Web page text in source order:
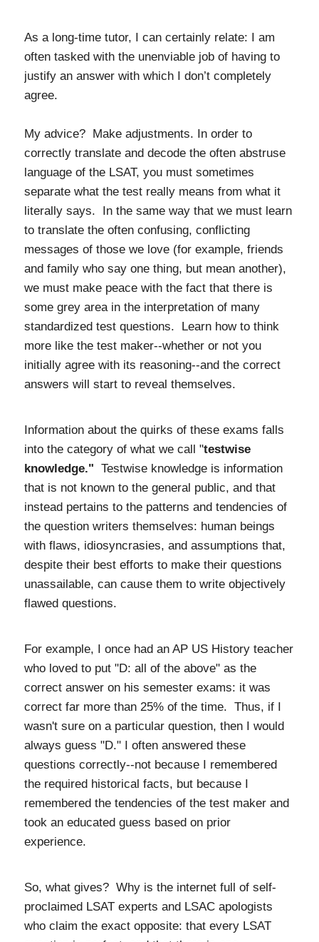
As a long-time tutor, I can certainly relate: I am
often tasked with the unenviable job of having to
justify an answer with which I don’t completely
agree.
My advice? Make adjustments. In order to
correctly translate and decode the often abstruse
language of the LSAT, you must sometimes
separate what the test really means from what it
literally says. In the same way that we must learn
to translate the often confusing, conflicting
messages of those we love (for example, friends
and family who say one thing, but mean another),
we must make peace with the fact that there is
some grey area in the interpretation of many
standardized test questions. Learn how to think
more like the test maker--whether or not you
initially agree with its reasoning--and the correct
answers will start to reveal themselves.
Information about the quirks of these exams falls
into the category of what we call "testwise
knowledge." Testwise knowledge is information
that is not known to the general public, and that
instead pertains to the patterns and tendencies of
the question writers themselves: human beings
with flaws, idiosyncrasies, and assumptions that,
despite their best efforts to make their questions
unassailable, can cause them to write objectively
flawed questions.
For example, I once had an AP US History teacher
who loved to put "D: all of the above" as the
correct answer on his semester exams: it was
correct far more than 25% of the time. Thus, if I
wasn't sure on a particular question, then I would
always guess "D." I often answered these
questions correctly--not because I remembered
the required historical facts, but because I
remembered the tendencies of the test maker and
took an educated guess based on prior
experience.
So, what gives? Why is the internet full of self-
proclaimed LSAT experts and LSAC apologists
who claim the exact opposite: that every LSAT